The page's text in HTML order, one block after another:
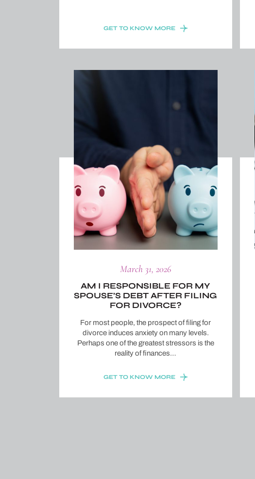
GET TO KNOW MORE
March 31, 2026
AM I RESPONSIBLE FOR MY
SPOUSE’S DEBT AFTER FILING
FOR DIVORCE?
For most people, the prospect of filing for
divorce induces anxiety on many levels.
Perhaps one of the greatest stressors is the
reality of finances…
GET TO KNOW MORE